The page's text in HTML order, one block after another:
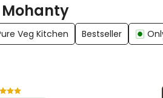
Veg Kitchen Bestseller